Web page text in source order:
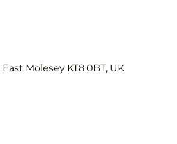
Molesey KT8 0BT, UK